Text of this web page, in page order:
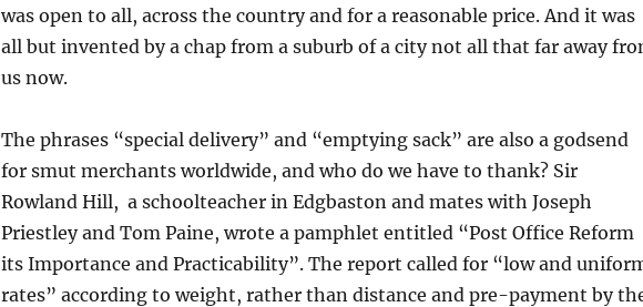
was open to all, across the country and for a reasonable price. And it was
all but invented by a chap from a suburb of a city not all that far away
us now.
The phrases “special delivery” and “emptying sack” are also a godsend
for smut merchants worldwide, and who do we have to thank? Sir
Rowland Hill, a schoolteacher in Edgbaston and mates with Joseph
Priestley and Tom Paine, wrote a pamphlet entitled “Post Office Reform
its Importance and Practicability”. The report called for “low and
rates” according to weight, rather than distance and pre-payment by